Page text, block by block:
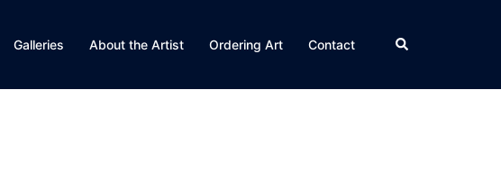
Galleries About the Artist Ordering Art Contact Search